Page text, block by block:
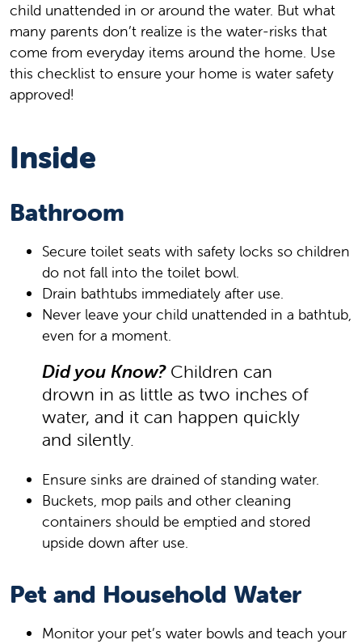
child unattended in or around the water. But what
many parents don’t realize is the water-risks that
come from everyday items around the home. Use
this checklist to ensure your home is water safety
approved!
Inside
Bathroom
Secure toilet seats with safety locks so children
do not fall into the toilet bowl.
Drain bathtubs immediately after use.
Never leave your child unattended in a bathtub,
even for a moment.
Did you Know?Children can
drown in as little as two inches of
water, and it can happen quickly
and silently.
Ensure sinks are drained of standing water.
Buckets, mop pails and other cleaning
containers should be emptied and stored
upside down after use.
Pet and Household Water
Monitor your pet’s water bowls and teach your